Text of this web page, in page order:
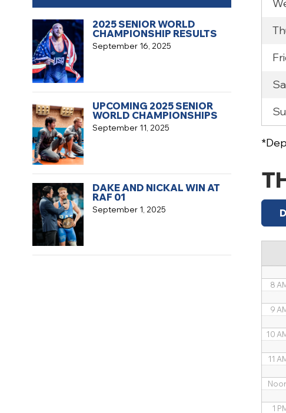
12
1
4
5
8
9
10
11
1
September 16, 2025
2025 SENIOR WORLD
CHAMPIONSHIP RESULTS
September 11, 2025
UPCOMING 2025 SENIOR
WORLD CHAMPIONSHIPS
September 1, 2025
DAKE AND NICKAL WIN AT
RAF 01